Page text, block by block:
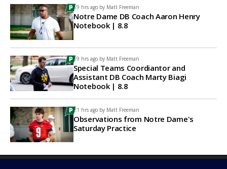
19 hrs ago by Matt Freeman
Notre Dame DB Coach Aaron Henry
Notebook | 8.8
19 hrs ago by Matt Freeman
Special Teams Coordiantor and
Assistant DB Coach Marty Biagi
Notebook | 8.8
21 hrs ago by Matt Freeman
Observations from Notre Dame's
Saturday Practice